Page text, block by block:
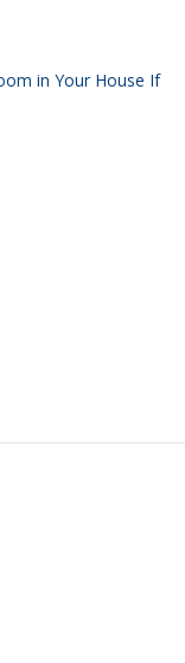
in Your House If